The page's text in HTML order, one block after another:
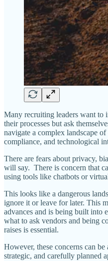
Many recruiting leaders want to
their processes but ask
navigate a complex landscape
compliance, and technological
There are fears about privacy,
will say. There is concern that
using tools like chatbots or
This looks like a dangerous
ignore it or leave for later. This
advances and is being built into
what to ask vendors and being
raises is essential.
However, these concerns can
strategic, and carefully planned